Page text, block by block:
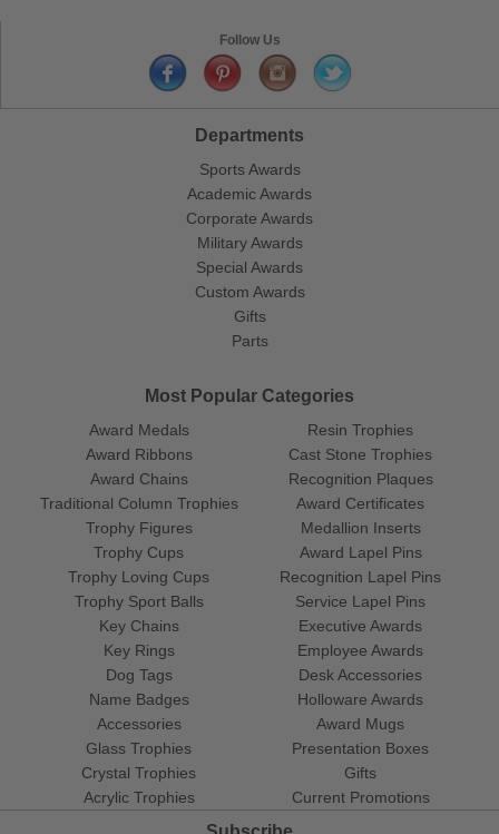
Follow Us
Departments
Sports Awards
Academic Awards
Corporate Awards
Military Awards
Special Awards
Custom Awards
Gifts
Parts
Most Popular Categories
Award Medals
Award Ribbons
Award Chains
Traditional Column Trophies
Trophy Figures
Trophy Cups
Trophy Loving Cups
Trophy Sport Balls
Resin Trophies
Cast Stone Trophies
Recognition Plaques
Award Certificates
Medallion Inserts
Award Lapel Pins
Recognition Lapel Pins
Service Lapel Pins
Key Chains
Key Rings
Dog Tags
Name Badges
Accessories
Glass Trophies
Crystal Trophies
Acrylic Trophies
Executive Awards
Employee Awards
Desk Accessories
Holloware Awards
Award Mugs
Presentation Boxes
Gifts
Current Promotions